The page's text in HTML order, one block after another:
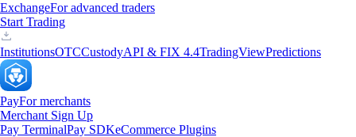
ExchangeFor advanced traders
Start Trading
InstitutionsOTCCustodyAPI & FIX 4.4TradingViewPredictions
PayFor merchants
Merchant Sign Up
Pay TerminalPay SDKeCommerce Plugins